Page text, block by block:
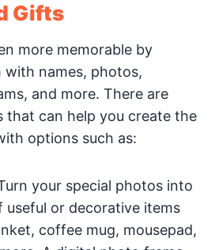
Gifts
more memorable by
with names, photos,
and more. There are
that can help you create the
options such as:
your special photos into
useful or decorative items
coffee mug, mousepad,